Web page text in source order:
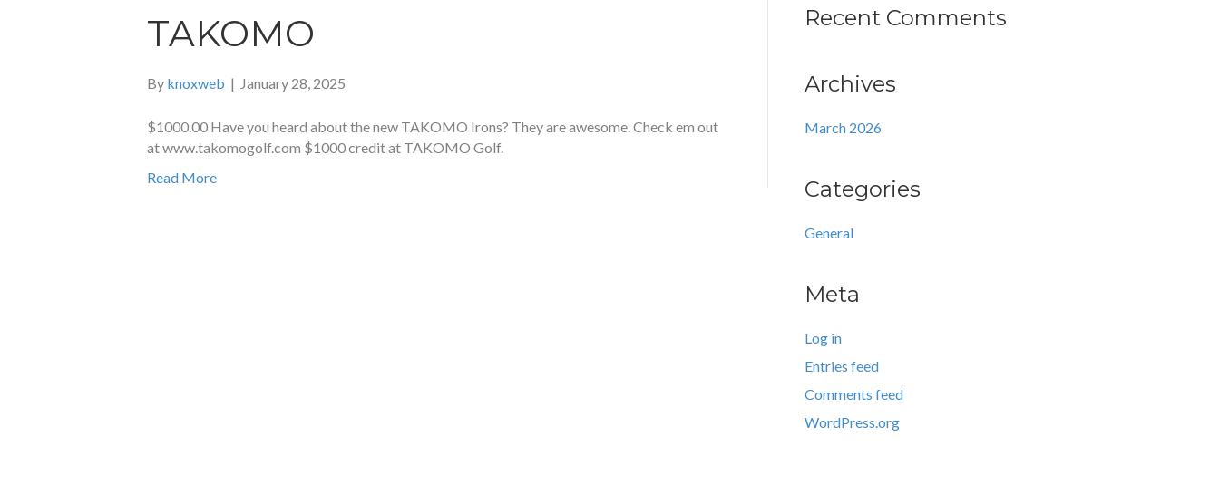
TAKOMO
By knoxweb | January 28, 2025
$1000.00 Have you heard about the new TAKOMO Irons? They are awesome. Check em out
at www.takomogolf.com $1000 credit at TAKOMO Golf.
Read More
Recent Comments
Archives
March 2026
Categories
General
Meta
Log in
Entries feed
Comments feed
WordPress.org